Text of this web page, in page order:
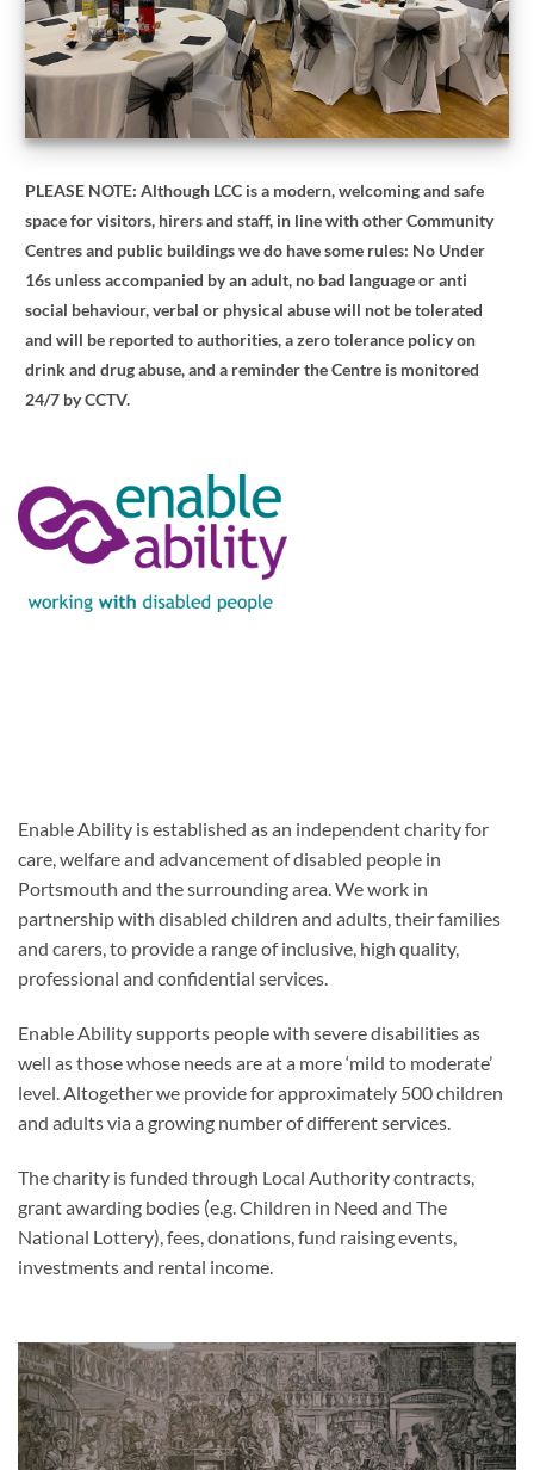
PLEASE NOTE: Although LCC is a modern, welcoming and safe
space for visitors, hirers and staff, in line with other Community
Centres and public buildings we do have some rules: No Under
16s unless accompanied by an adult, no bad language or anti
social behaviour, verbal or physical abuse will not be tolerated
and will be reported to authorities, a zero tolerance policy on
drink and drug abuse, and a reminder the Centre is monitored
24/7 by CCTV.
Enable Ability is established as an independent charity for
care, welfare and advancement of disabled people in
Portsmouth and the surrounding area. We work in
partnership with disabled children and adults, their families
and carers, to provide a range of inclusive, high quality,
professional and confidential services.
Enable Ability supports people with severe disabilities as
well as those whose needs are at a more ‘mild to moderate’
level. Altogether we provide for approximately 500 children
and adults via a growing number of different services.
The charity is funded through Local Authority contracts,
grant awarding bodies (e.g. Children in Need and The
National Lottery), fees, donations, fund raising events,
investments and rental income.